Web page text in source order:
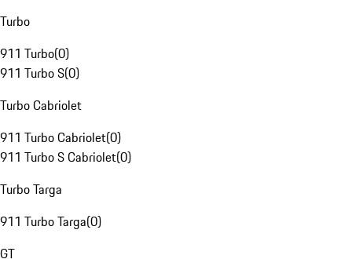
Turbo
911 Turbo(0)
911 Turbo S(0)
Turbo Cabriolet
911 Turbo Cabriolet(0)
911 Turbo S Cabriolet(0)
Turbo Targa
911 Turbo Targa(0)
GT